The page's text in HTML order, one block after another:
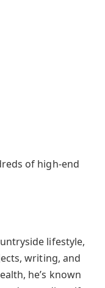
of high-end
lifestyle,
writing, and
he’s known